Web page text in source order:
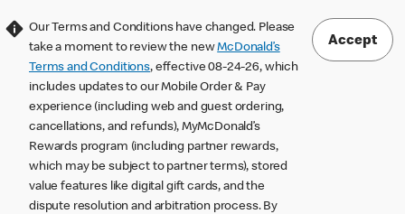
Our Terms and Conditions have changed. Please
take a moment to review the newMcDonald’s
Terms and Conditions, effective 08-24-26, which
includes updates to our Mobile Order & Pay
experience (including web and guest ordering,
cancellations, and refunds), MyMcDonald’s
Rewards program (including partner rewards,
which may be subject to partner terms), stored
value features like digital gift cards, and the
dispute resolution and arbitration process. By
Accept